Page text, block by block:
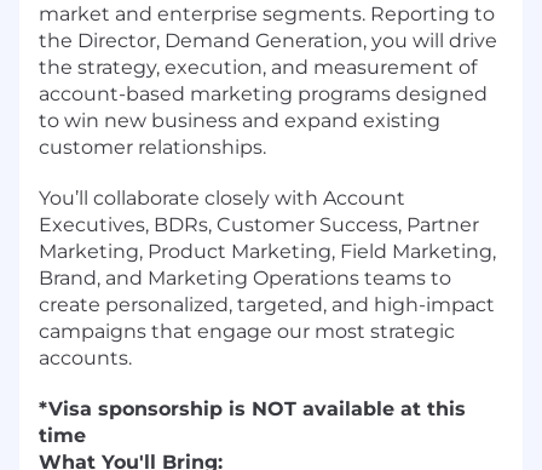
market and enterprise segments. Reporting to
the Director, Demand Generation, you will drive
the strategy, execution, and measurement of
account-based marketing programs designed
to win new business and expand existing
customer relationships.
You’ll collaborate closely with Account
Executives, BDRs, Customer Success, Partner
Marketing, Product Marketing, Field Marketing,
Brand, and Marketing Operations teams to
create personalized, targeted, and high-impact
campaigns that engage our most strategic
accounts.
*Visa sponsorship is NOT available at this
time
What You'll Bring: